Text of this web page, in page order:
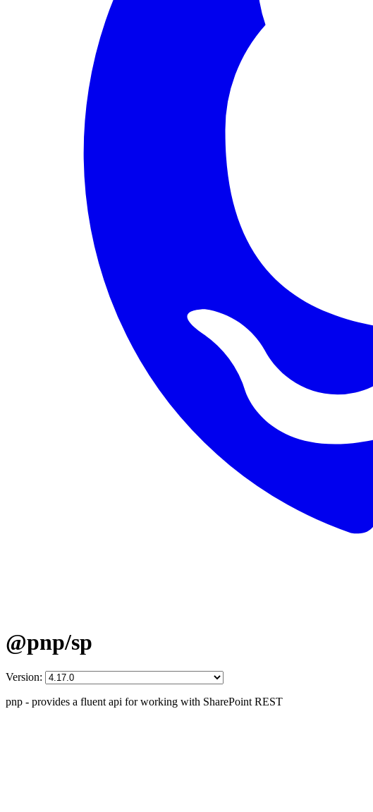
@pnp/sp
Version:
pnp - provides a fluent api for working with SharePoint REST